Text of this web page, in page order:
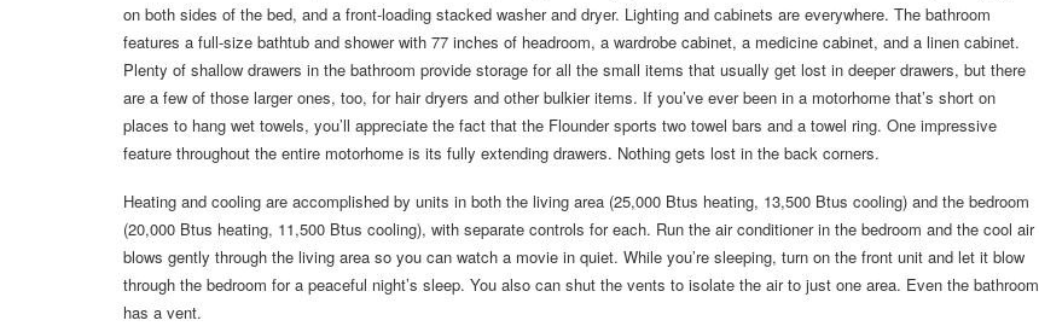
on both sides of the bed, and a front-loading stacked washer and dryer. Lighting and cabinets are everywhere. The bathroom
features a full-size bathtub and shower with 77 inches of headroom, a wardrobe cabinet, a medicine cabinet, and a linen cabinet.
Plenty of shallow drawers in the bathroom provide storage for all the small items that usually get lost in deeper drawers, but there
are a few of those larger ones, too, for hair dryers and other bulkier items. If you’ve ever been in a motorhome that’s short on
places to hang wet towels, you’ll appreciate the fact that the Flounder sports two towel bars and a towel ring. One impressive
feature throughout the entire motorhome is its fully extending drawers. Nothing gets lost in the back corners.
Heating and cooling are accomplished by units in both the living area (25,000 Btus heating, 13,500 Btus cooling) and the bedroom
(20,000 Btus heating, 11,500 Btus cooling), with separate controls for each. Run the air conditioner in the bedroom and the cool air
blows gently through the living area so you can watch a movie in quiet. While you’re sleeping, turn on the front unit and let it blow
through the bedroom for a peaceful night’s sleep. You also can shut the vents to isolate the air to just one area. Even the bathroom
has a vent.